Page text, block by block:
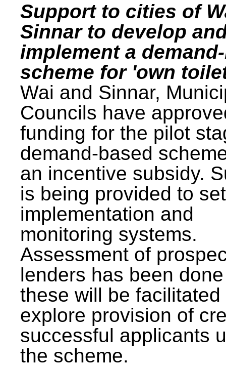
Support to cities of
Sinnar to develop
implement a
scheme for 'own
Wai and Sinnar,
Councils have
funding for the pilot
demand-based
an incentive subsidy.
is being provided to
implementation and
monitoring systems.
Assessment of
lenders has been
these will be facilitated
explore provision of
successful applicants
the scheme.